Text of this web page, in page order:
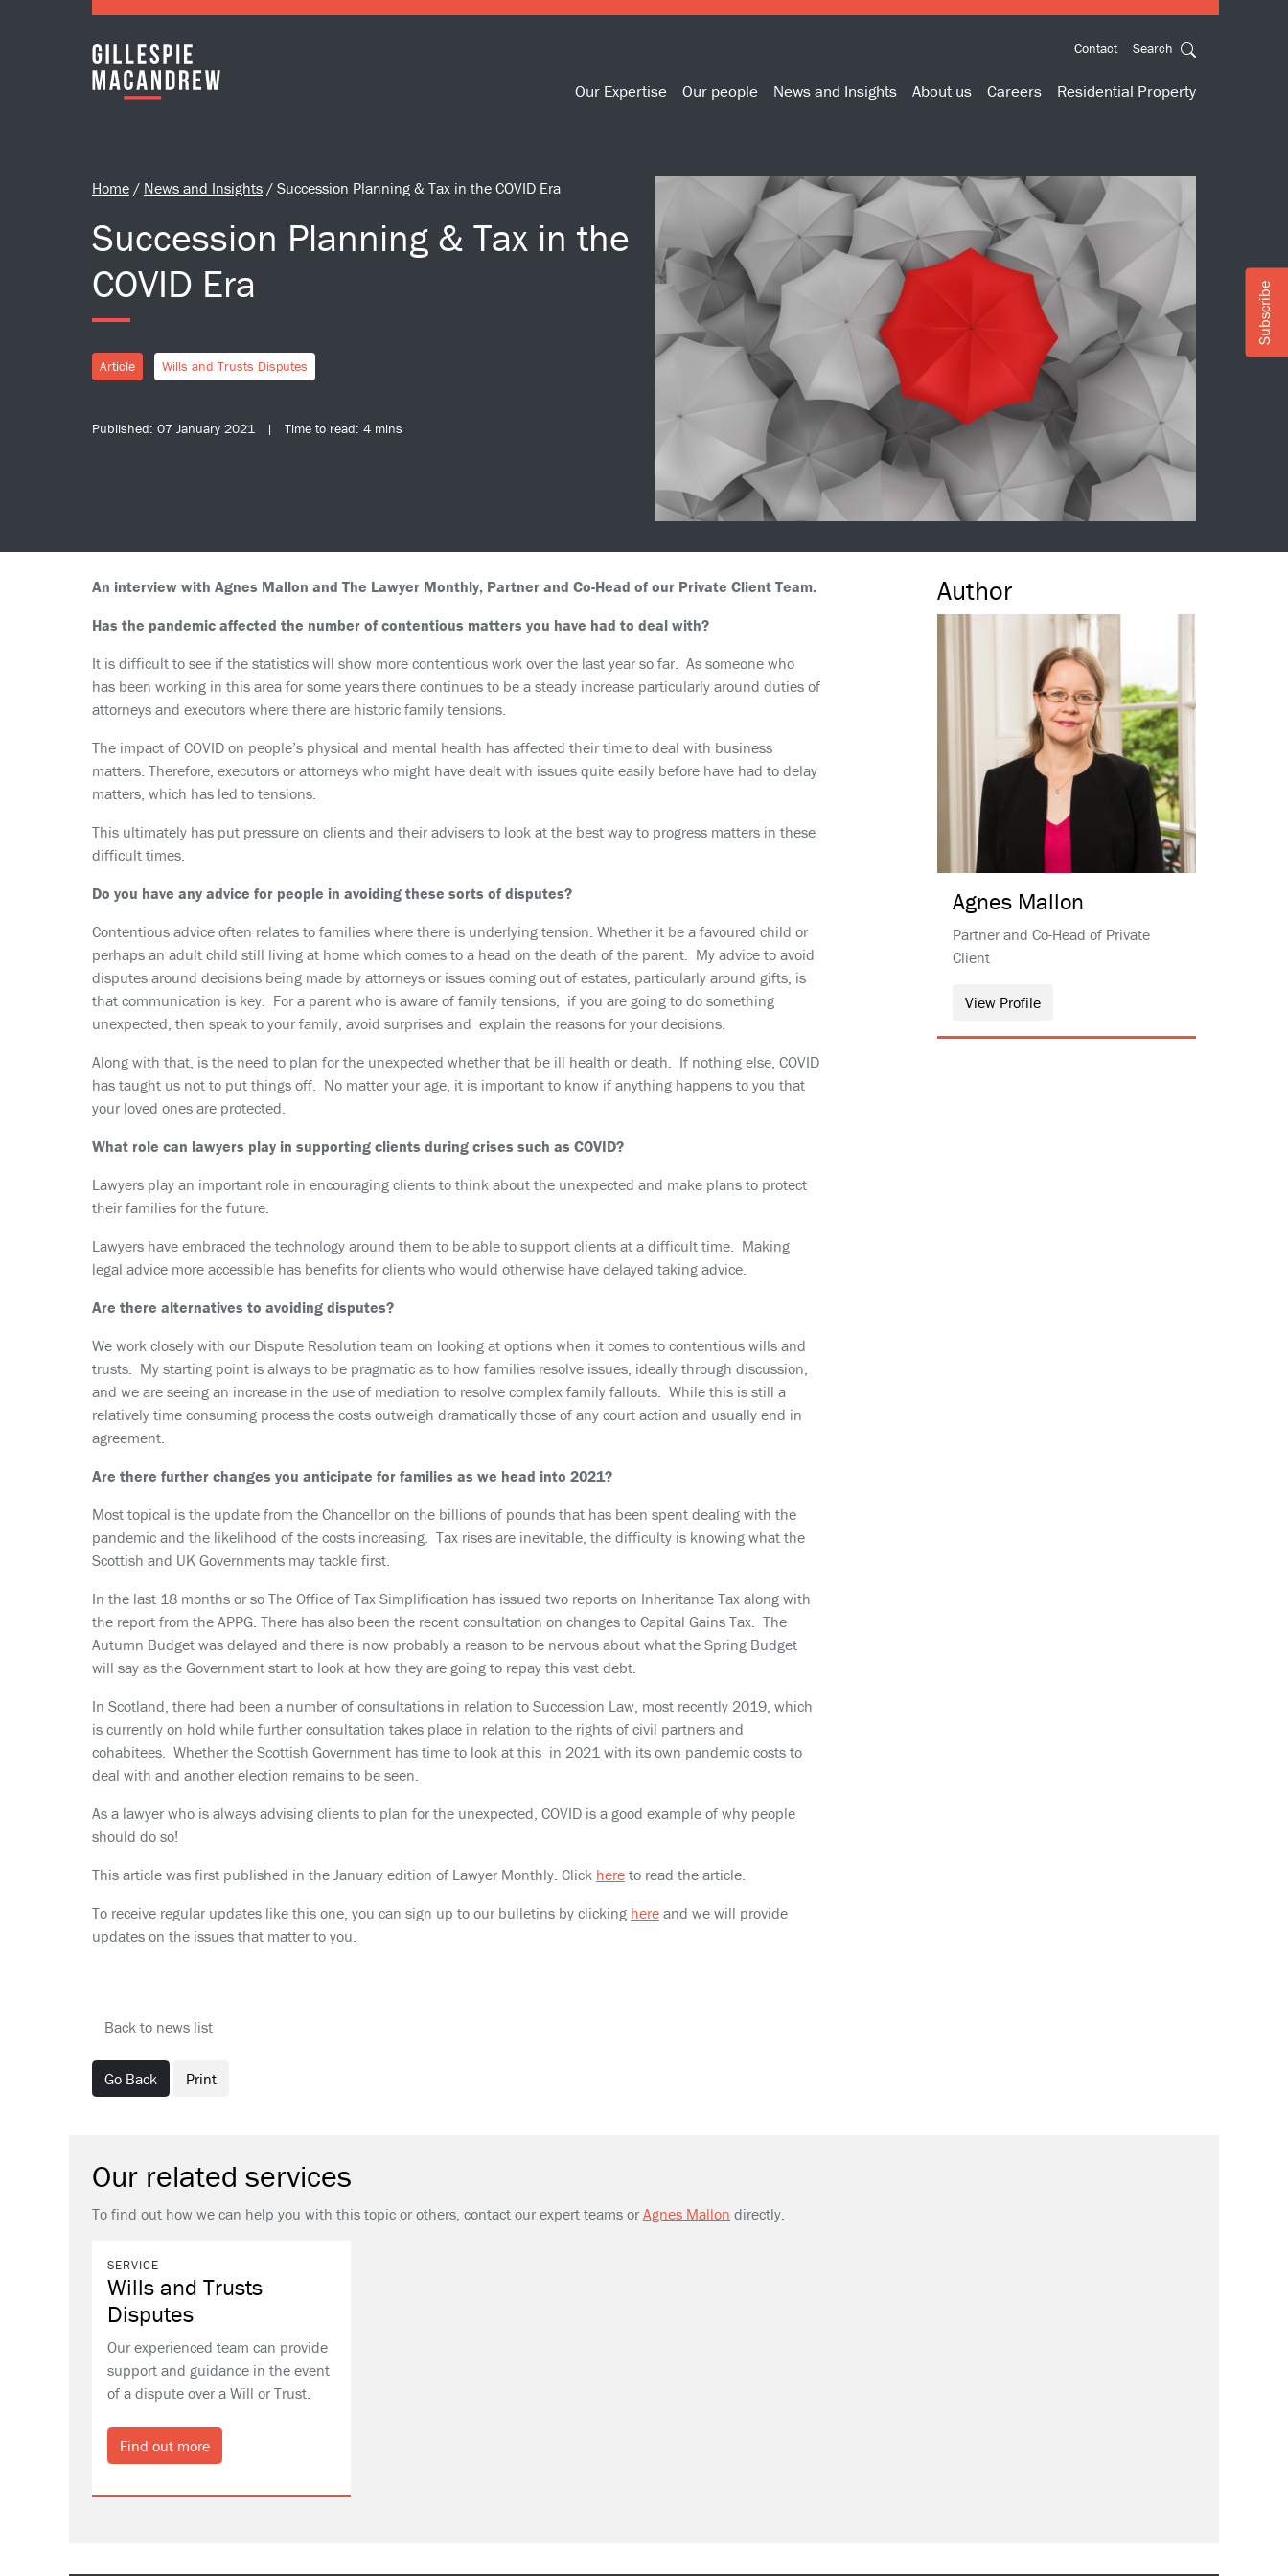
Skip to Main Content
Contact
Search
Our Expertise Our people News and Insights About us Careers Residential Property
Home / News and Insights / Succession Planning & Tax in the COVID Era
Succession Planning & Tax in the
COVID Era
Article Wills and Trusts Disputes
Published: 07 January 2021 | Time to read: 4 mins
An interview with Agnes Mallon and The Lawyer Monthly, Partner and Co-Head of our Private Client Team.
Has the pandemic affected the number of contentious matters you have had to deal with?
It is difficult to see if the statistics will show more contentious work over the last year so far. As someone who
has been working in this area for some years there continues to be a steady increase particularly around duties of
attorneys and executors where there are historic family tensions.
The impact of COVID on people’s physical and mental health has affected their time to deal with business
matters. Therefore, executors or attorneys who might have dealt with issues quite easily before have had to delay
matters, which has led to tensions.
This ultimately has put pressure on clients and their advisers to look at the best way to progress matters in these
difficult times.
Do you have any advice for people in avoiding these sorts of disputes?
Contentious advice often relates to families where there is underlying tension. Whether it be a favoured child or
perhaps an adult child still living at home which comes to a head on the death of the parent. My advice to avoid
disputes around decisions being made by attorneys or issues coming out of estates, particularly around gifts, is
that communication is key. For a parent who is aware of family tensions, if you are going to do something
unexpected, then speak to your family, avoid surprises and explain the reasons for your decisions.
Along with that, is the need to plan for the unexpected whether that be ill health or death. If nothing else, COVID
has taught us not to put things off. No matter your age, it is important to know if anything happens to you that
your loved ones are protected.
What role can lawyers play in supporting clients during crises such as COVID?
Lawyers play an important role in encouraging clients to think about the unexpected and make plans to protect
their families for the future.
Lawyers have embraced the technology around them to be able to support clients at a difficult time. Making
legal advice more accessible has benefits for clients who would otherwise have delayed taking advice.
Are there alternatives to avoiding disputes?
We work closely with our Dispute Resolution team on looking at options when it comes to contentious wills and
trusts. My starting point is always to be pragmatic as to how families resolve issues, ideally through discussion,
and we are seeing an increase in the use of mediation to resolve complex family fallouts. While this is still a
relatively time consuming process the costs outweigh dramatically those of any court action and usually end in
agreement.
Are there further changes you anticipate for families as we head into 2021?
Most topical is the update from the Chancellor on the billions of pounds that has been spent dealing with the
pandemic and the likelihood of the costs increasing. Tax rises are inevitable, the difficulty is knowing what the
Scottish and UK Governments may tackle first.
In the last 18 months or so The Office of Tax Simplification has issued two reports on Inheritance Tax along with
the report from the APPG. There has also been the recent consultation on changes to Capital Gains Tax. The
Autumn Budget was delayed and there is now probably a reason to be nervous about what the Spring Budget
will say as the Government start to look at how they are going to repay this vast debt.
In Scotland, there had been a number of consultations in relation to Succession Law, most recently 2019, which
is currently on hold while further consultation takes place in relation to the rights of civil partners and
cohabitees. Whether the Scottish Government has time to look at this in 2021 with its own pandemic costs to
deal with and another election remains to be seen.
As a lawyer who is always advising clients to plan for the unexpected, COVID is a good example of why people
should do so!
This article was first published in the January edition of Lawyer Monthly. Click here to read the article.
To receive regular updates like this one, you can sign up to our bulletins by clicking here and we will provide
updates on the issues that matter to you.
Back to news list
Go Back Print
Author
Agnes Mallon
Partner and Co-Head of Private
Client
View Profile
Our related services
To find out how we can help you with this topic or others, contact our expert teams or Agnes Mallon directly.
SERVICE
Wills and Trusts
Disputes
Our experienced team can provide
support and guidance in the event
of a dispute over a Will or Trust.
Find out more
Subscribe